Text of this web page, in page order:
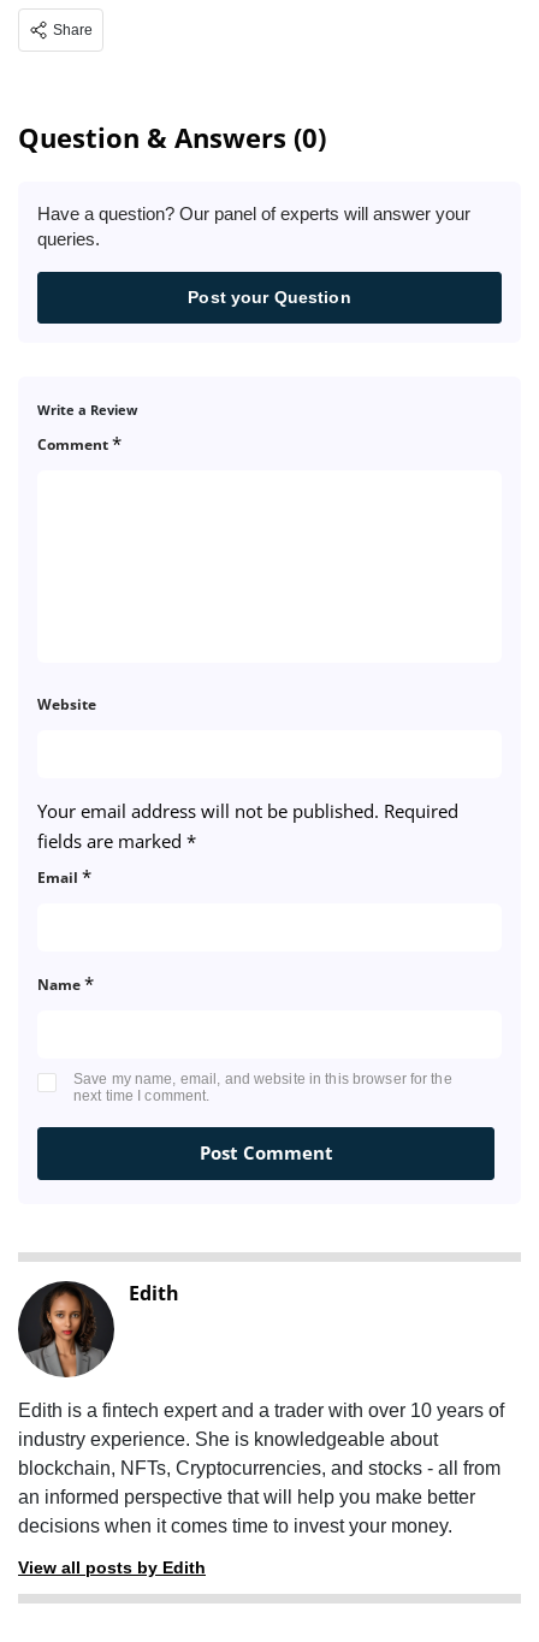
Share
Question & Answers (0)
Have a question? Our panel of experts will answer your
queries.
Post your Question
Write a Review
Your email address will not be published. Required
fields are marked *
Comment*
Name*
Email *
Website
Save my name, email, and website in this browser for the
next time I comment.
Edith
Edith is a fintech expert and a trader with over 10 years of
industry experience. She is knowledgeable about
blockchain, NFTs, Cryptocurrencies, and stocks - all from
an informed perspective that will help you make better
decisions when it comes time to invest your money.
View all posts by Edith